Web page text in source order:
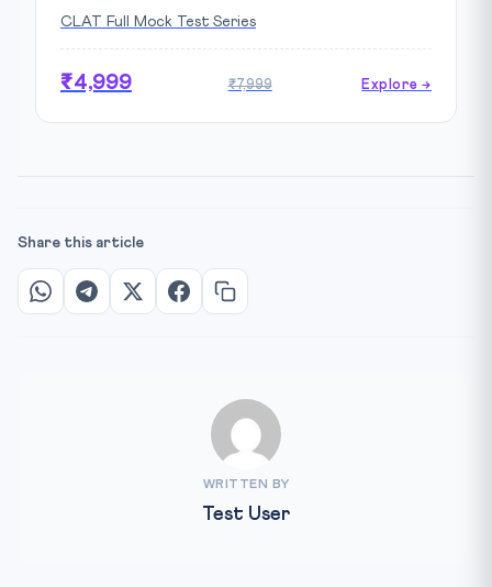
CLAT Full Mock Test Series
₹4,999 ₹7,999 Explore →
Share this article
WRITTEN BY
Test User